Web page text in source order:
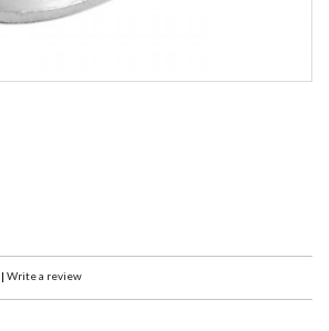
| Write a review